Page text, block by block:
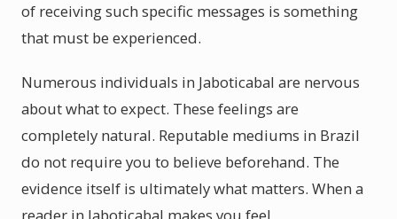
of receiving such specific messages is something
that must be experienced.
Numerous individuals in Jaboticabal are nervous
about what to expect. These feelings are
completely natural. Reputable mediums in Brazil
do not require you to believe beforehand. The
evidence itself is ultimately what matters. When a